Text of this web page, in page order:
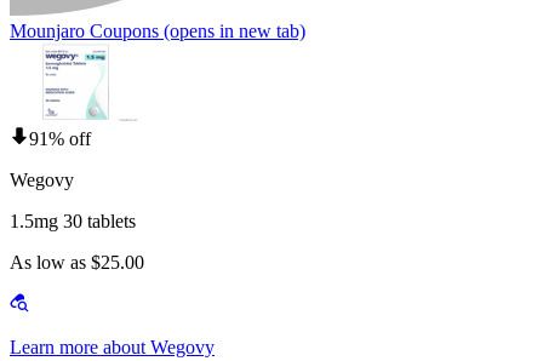
Mounjaro Coupons (opens in new tab)
91% off
Wegovy
1.5mg 30 tablets
As low as $25.00
Learn more about Wegovy